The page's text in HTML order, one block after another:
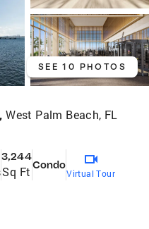
SEE 10 PHOTOS
West Palm Beach, FL
3,244
Sq Ft Condo
Virtual Tour